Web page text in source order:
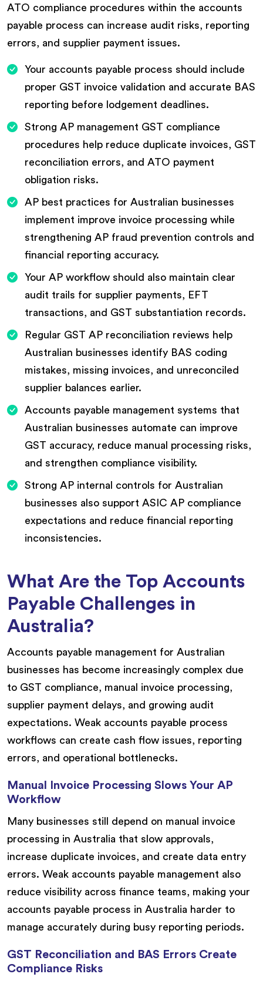
ATO compliance procedures within the accounts
payable process can increase audit risks, reporting
errors, and supplier payment issues.
Your accounts payable process should include
proper GST invoice validation and accurate BAS
reporting before lodgement deadlines.
Strong AP management GST compliance
procedures help reduce duplicate invoices, GST
reconciliation errors, and ATO payment
obligation risks.
AP best practices for Australian businesses
implement improve invoice processing while
strengthening AP fraud prevention controls and
financial reporting accuracy.
Your AP workflow should also maintain clear
audit trails for supplier payments, EFT
transactions, and GST substantiation records.
Regular GST AP reconciliation reviews help
Australian businesses identify BAS coding
mistakes, missing invoices, and unreconciled
supplier balances earlier.
Accounts payable management systems that
Australian businesses automate can improve
GST accuracy, reduce manual processing risks,
and strengthen compliance visibility.
Strong AP internal controls for Australian
businesses also support ASIC AP compliance
expectations and reduce financial reporting
inconsistencies.
What Are the Top Accounts
Payable Challenges in
Australia?
Accounts payable management for Australian
businesses has become increasingly complex due
to GST compliance, manual invoice processing,
supplier payment delays, and growing audit
expectations. Weak accounts payable process
workflows can create cash flow issues, reporting
errors, and operational bottlenecks.
Manual Invoice Processing Slows Your AP
Workflow
Many businesses still depend on manual invoice
processing in Australia that slow approvals,
increase duplicate invoices, and create data entry
errors. Weak accounts payable management also
reduce visibility across finance teams, making your
accounts payable process in Australia harder to
manage accurately during busy reporting periods.
GST Reconciliation and BAS Errors Create
Compliance Risks